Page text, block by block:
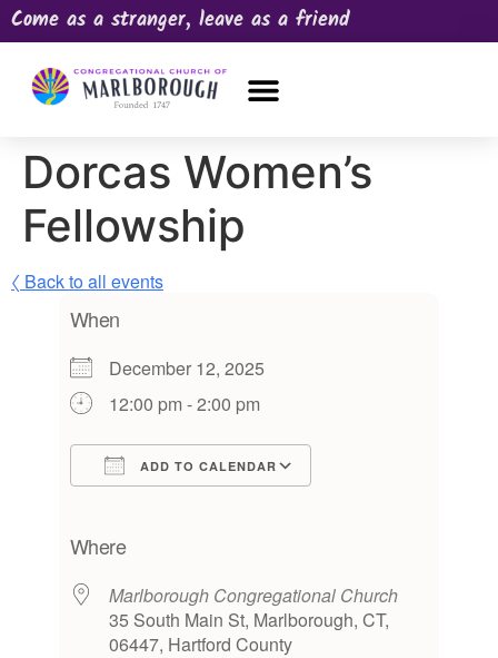
Come as a stranger, leave as a friend
Dorcas Women’s
Fellowship
〈 Back to all events
When
December 12, 2025
12:00 pm - 2:00 pm
ADD TO CALENDAR
Where
Marlborough Congregational Church
35 South Main St, Marlborough, CT,
06447, Hartford County